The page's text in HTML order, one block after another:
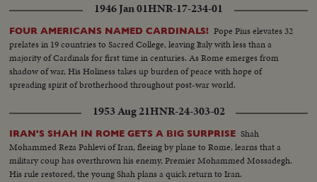
1946 Jan 01HNR-17-234-01
FOUR AMERICANS NAMED CARDINALS! Pope Pius elevates 32
prelates in 19 countries to Sacred College, leaving Italy with less than a
majority of Cardinals for first time in centuries. As Rome emerges from
shadow of war, His Holiness takes up burden of peace with hope of
spreading spirit of brotherhood throughout post-war world.
1953 Aug 21HNR-24-303-02
IRAN'S SHAH IN ROME GETS A BIG SURPRISE Shah
Mohammed Reza Pahlevi of Iran, fleeing by plane to Rome, learns that a
military coup has overthrown his enemy, Premier Mohammed Mossadegh.
His rule restored, the young Shah plans a quick return to Iran.